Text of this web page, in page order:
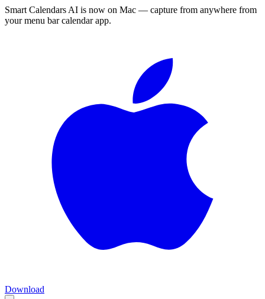
Smart Calendars AI is now on Mac — capture from anywhere from
your menu bar calendar app.
Download